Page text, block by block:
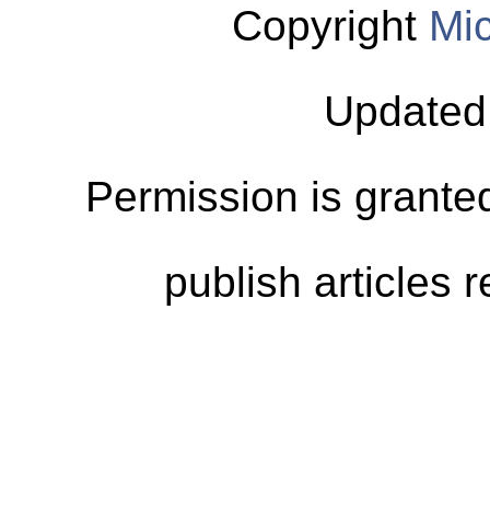
Copyright
Permission is
publish articles